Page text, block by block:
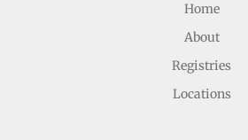
Home
About
Registries
Locations